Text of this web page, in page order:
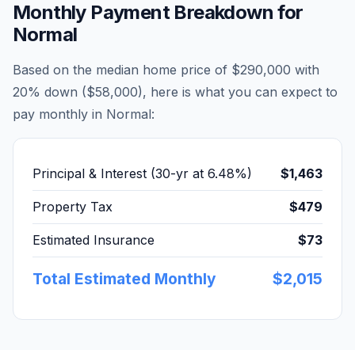
Monthly Payment Breakdown for
Normal
Based on the median home price of $290,000 with
20% down ($58,000), here is what you can expect to
pay monthly in Normal:
Principal & Interest (30-yr at 6.48%) $1,463
Property Tax $479
Estimated Insurance $73
Total Estimated Monthly $2,015